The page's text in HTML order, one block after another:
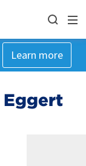
Learn more
Eggert